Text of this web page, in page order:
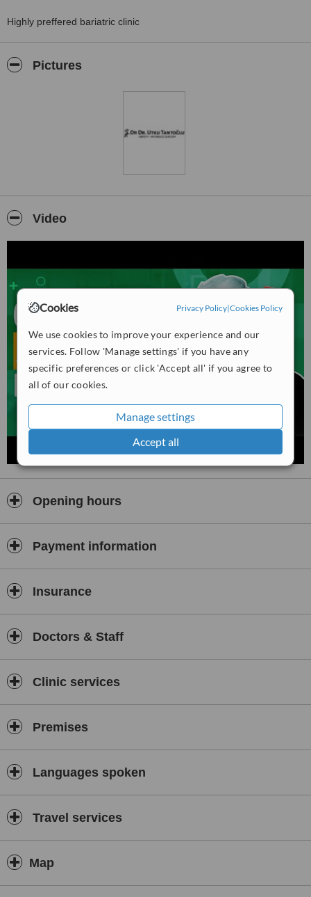
Cookies Privacy Policy|Cookies Policy
We use cookies to improve your experience and our
services. Follow 'Manage settings' if you have any
specific preferences or click 'Accept all' if you agree to
all of our cookies.
Manage settings
Accept all
Highly preffered bariatric clinic
Pictures
Video
Opening hours
Payment information
Insurance
Doctors & Staff
Clinic services
Premises
Languages spoken
Travel services
Map